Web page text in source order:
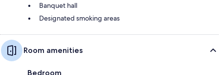
Banquet hall
Designated smoking areas
Room amenities
Bedroom